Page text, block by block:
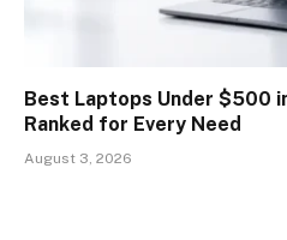
Best Laptops Under $500
Ranked for Every Need
August 3, 2026